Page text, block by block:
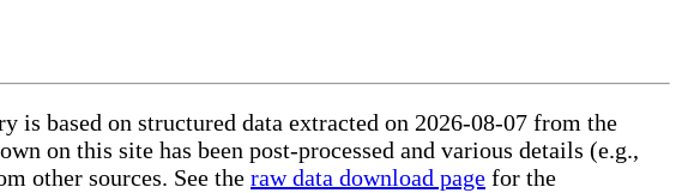
based on structured data extracted on 2026-08-07 from the
on this site has been post-processed and various details (e.g.,
other sources. See the raw data download page for the